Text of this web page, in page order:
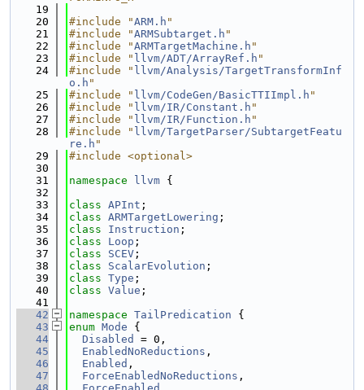
   19
   20
#include "ARM.h "
   21
#include "ARMSubtarget.h "
   22
#include "ARMTargetMachine.h "
   23
#include " llvm/ADT/ArrayRef.h "
   24
#include " llvm/Analysis/TargetTransformInf
o.h "
   25
#include " llvm/CodeGen/BasicTTIImpl.h "
   26
#include " llvm/IR/Constant.h "
   27
#include " llvm/IR/Function.h "
   28
#include " llvm/TargetParser/SubtargetFeatu
re.h "
   29
#include <optional>
   30
   31
namespace llvm {
   32
   33
class APInt ;
   34
class ARMTargetLowering ;
   35
class Instruction ;
   36
class Loop ;
   37
class SCEV ;
   38
class ScalarEvolution ;
   39
class Type ;
   40
class Value ;
   41
   42
namespace TailPredication {
   43
enum Mode {
   44
Disabled
= 0,
   45
EnabledNoReductions ,
   46
Enabled ,
   47
ForceEnabledNoReductions ,